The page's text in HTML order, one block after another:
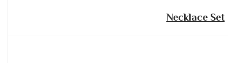
Necklace Set